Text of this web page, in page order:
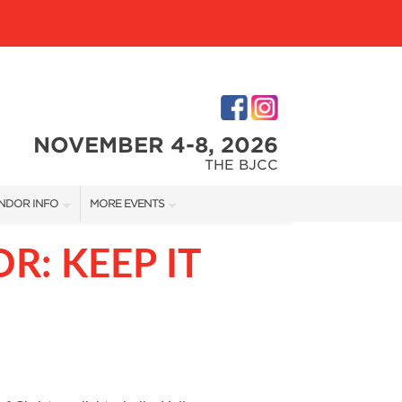
NOVEMBER 4-8, 2026
THE BJCC
INFO
TIME VENDORS
MORE EVENTS
BIRMINGHAM HOME SHOW
KEEP IT